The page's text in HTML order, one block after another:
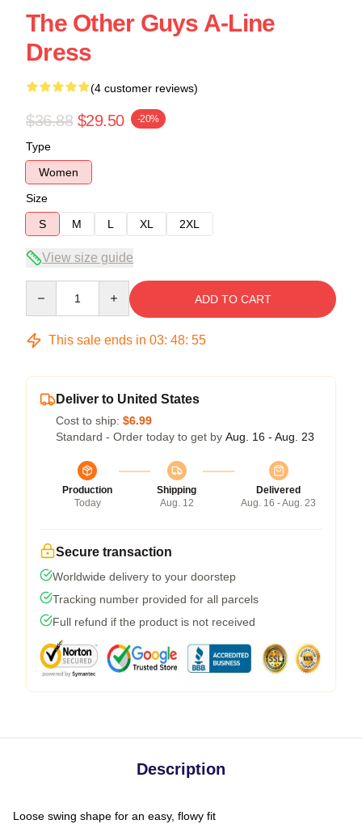
The Other Guys A-Line
Dress
(4 customer reviews)
$36.88 $29.50 -20%
Type
Women
Size
S
M L XL 2XL
View size guide
ADD TO CART
This sale ends in 03: 48: 54
Deliver to United States
Cost to ship: $6.99
Standard - Order today to get by Aug. 16 - Aug. 23
Production
Today
Shipping
Aug. 12
Delivered
Aug. 16 - Aug. 23
Secure transaction
Worldwide delivery to your doorstep
Tracking number provided for all parcels
Full refund if the product is not received
Description
Loose swing shape for an easy, flowy fit